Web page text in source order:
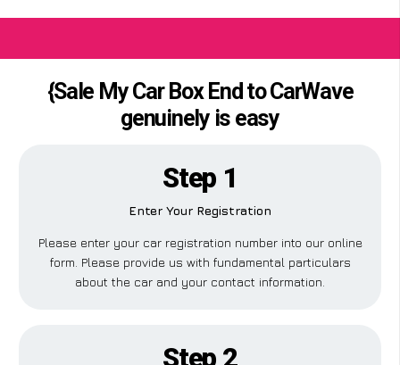
{Sale My Car Box End to CarWave
genuinely is easy
Step 1
Enter Your Registration
Please enter your car registration number into our online
form. Please provide us with fundamental particulars
about the car and your contact information.
Step 2